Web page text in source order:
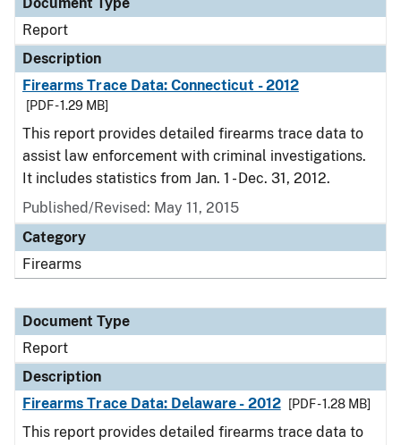
Report
Description
Firearms Trace Data: Connecticut - 2012
[PDF - 1.29 MB]
This report provides detailed firearms trace data to
assist law enforcement with criminal investigations.
It includes statistics from Jan. 1 - Dec. 31, 2012.
Published/Revised: May 11, 2015
Category
Firearms
Document Type
Report
Description
Firearms Trace Data: Delaware - 2012
[PDF - 1.28 MB]
This report provides detailed firearms trace data to